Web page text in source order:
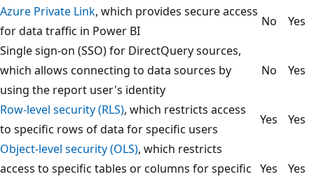
Azure Private Link, which provides secure access
for data traffic in Power BI
No
Yes
Single sign-on (SSO) for DirectQuery sources,
which allows connecting to data sources by
using the report user's identity
No Yes
Row-level security (RLS), which restricts access
to specific rows of data for specific users
Yes
Yes
Object-level security (OLS), which restricts
access to specific tables or columns for specific Yes Yes